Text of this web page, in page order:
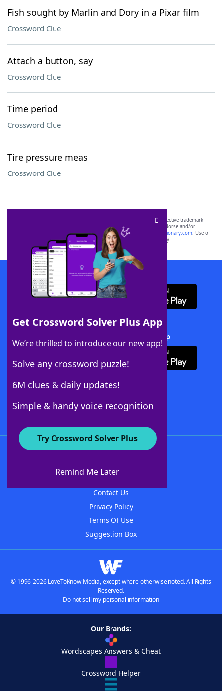
Fish sought by Marlin and Dory in a Pixar film
Crossword Clue
Attach a button, say
Crossword Clue
Time period
Crossword Clue
Tire pressure meas
Crossword Clue
Get Crossword Solver Plus App
We’re thrilled to introduce our new app!
Solve any crossword puzzle!
6M clues & daily updates!
Simple & handy voice recognition
Try Crossword Solver Plus
Remind Me Later
SCRABBLE® and WORDS WITH FRIENDS® are the property of their respective trademark
owners. These trademark owners are not affiliated with, and do not endorse and/or
sponsor, LoveToKnow®, its products or its websites, including
yourdictionary.com. Use of
this trademark onyourdictionary.com is for informational purposes only.
Download WordFinder App
Download Crossword Solver + App
About WordFinder
Contact Us
Privacy Policy
Terms Of Use
Suggestion Box
© 1996-2026 LoveToKnow Media, except where otherwise noted. All Rights
Reserved.
Do not sell my personal information
Our Brands:
Wordscapes Answers & Cheat
Crossword Helper